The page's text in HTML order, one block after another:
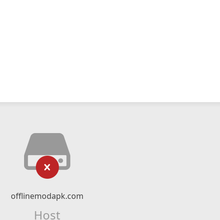
offlinemodapk.com
Host